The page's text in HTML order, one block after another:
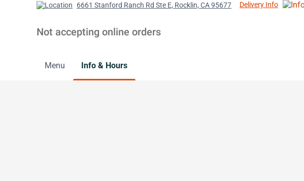
6661 Stanford Ranch Rd Ste E, Rocklin, CA 95677 Delivery Info
Not accepting online orders
Menu Info & Hours